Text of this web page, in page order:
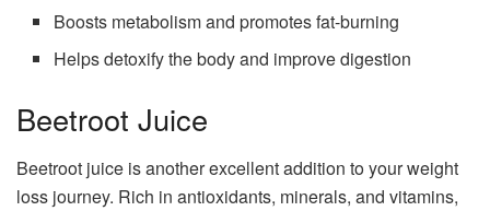
Boosts metabolism and promotes fat-burning
Helps detoxify the body and improve digestion
Beetroot Juice
Beetroot juice is another excellent addition to your weight
loss journey. Rich in antioxidants, minerals, and vitamins,